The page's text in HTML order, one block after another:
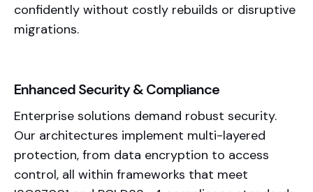
confidently without costly rebuilds or disruptive
migrations.
Enhanced Security & Compliance
Enterprise solutions demand robust security.
Our architectures implement multi-layered
protection, from data encryption to access
control, all within frameworks that meet